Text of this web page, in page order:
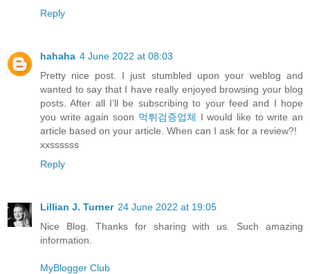
Reply
hahaha 4 June 2022 at 08:03
Pretty nice post. I just stumbled upon your weblog and
wanted to say that I have really enjoyed browsing your blog
posts. After all I’ll be subscribing to your feed and I hope
you write again soon 먹튀검증업체 I would like to write an
article based on your article. When can I ask for a review?!
xxssssss
Reply
Lillian J. Turner 24 June 2022 at 19:05
Nice Blog. Thanks for sharing with us. Such amazing
information.
MyBlogger Club